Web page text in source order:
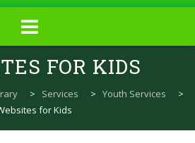
FOR KIDS
> Services > Youth Services
>
for Kids